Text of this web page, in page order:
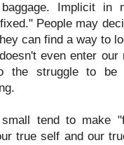
Implicit in
People may
can find a way to
even enter
the struggle to be
tend to make
true self and our